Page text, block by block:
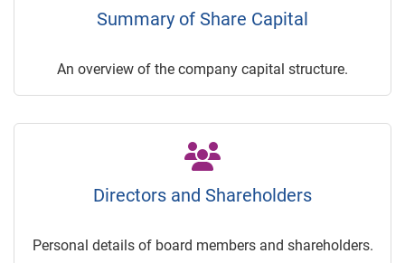
Summary of Share Capital
An overview of the company capital structure.
Directors and Shareholders
Personal details of board members and shareholders.